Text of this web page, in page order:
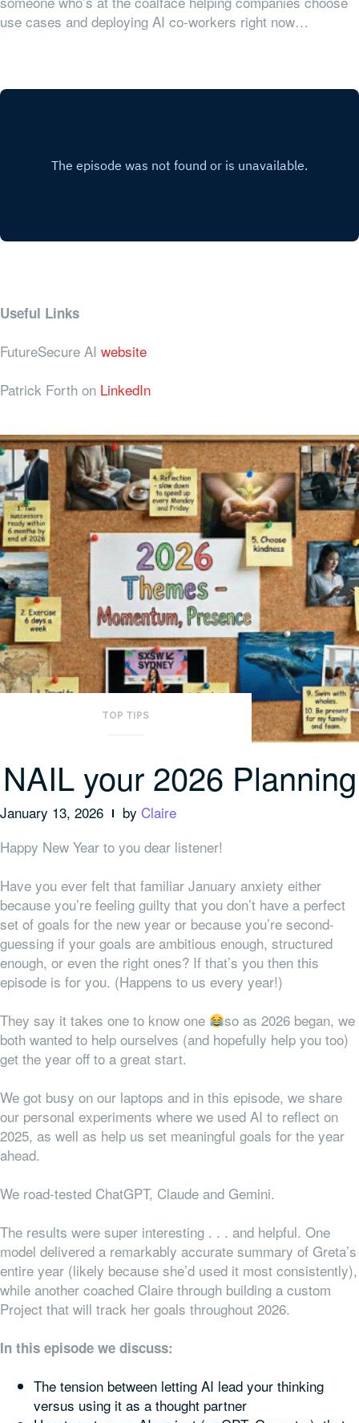
use cases and deploying AI co-workers right now…
Useful Links
FutureSecure AI website
Patrick Forth on LinkedIn
TOP TIPS
NAIL your 2026 Planning
January 13, 2026 by Claire
Happy New Year to you dear listener!
Have you ever felt that familiar January anxiety either
because you’re feeling guilty that you don’t have a perfect
set of goals for the new year or because you’re second-
guessing if your goals are ambitious enough, structured
enough, or even the right ones? If that’s you then this
episode is for you. (Happens to us every year!)
They say it takes one to know one
so as 2026 began, we
both wanted to help ourselves (and hopefully help you too)
get the year off to a great start.
We got busy on our laptops and in this episode, we share
our personal experiments where we used AI to reflect on
2025, as well as help us set meaningful goals for the year
ahead.
We road-tested ChatGPT, Claude and Gemini.
The results were super interesting . . . and helpful. One
model delivered a remarkably accurate summary of Greta’s
entire year (likely because she’d used it most consistently),
while another coached Claire through building a custom
Project that will track her goals throughout 2026.
In this episode we discuss:
The tension between letting AI lead your thinking
versus using it as a thought partner